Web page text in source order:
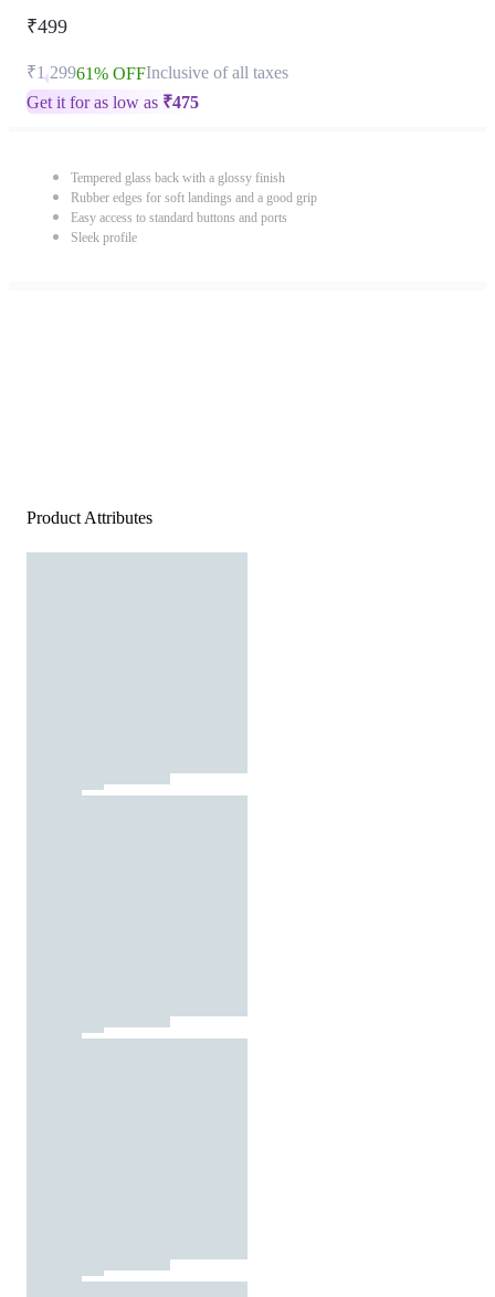
₹499
₹1,29961% OFFInclusive of all taxes
Get it for as low as ₹475
Tempered glass back with a glossy finish
Rubber edges for soft landings and a good grip
Easy access to standard buttons and ports
Sleek profile
Product Attributes